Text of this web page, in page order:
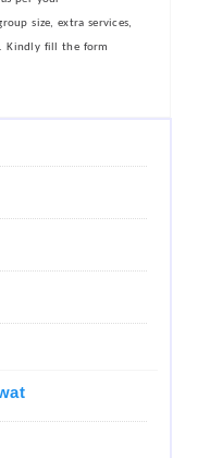
size, extra services,
Kindly fill the form